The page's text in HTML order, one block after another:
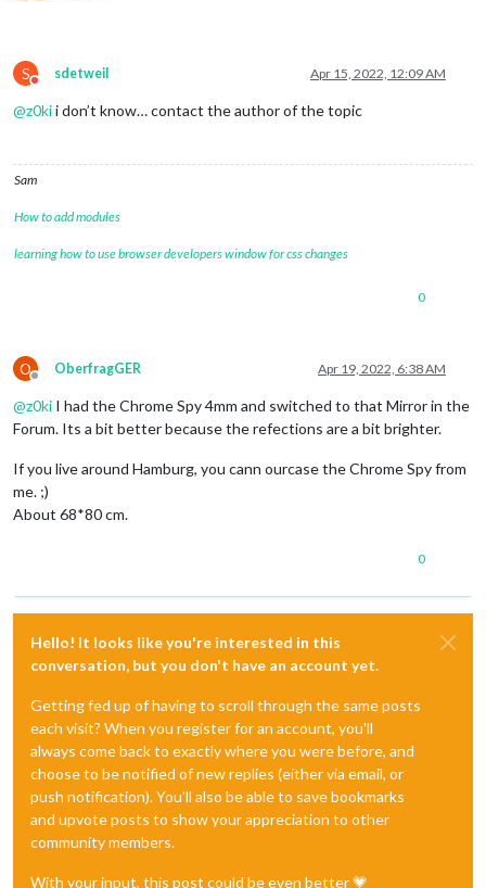
S
Do not disturb
sdetweil Apr 15, 2022, 12:09 AM
@z0kii don’t know… contact the author of the topic
Sam
How to add modules
learning how to use browser developers window for css changes
0
O
Offline
OberfragGER Apr 19, 2022, 6:38 AM
@z0ki I had the Chrome Spy 4mm and switched to that Mirror in the
Forum. Its a bit better because the refections are a bit brighter.
If you live around Hamburg, you cann ourcase the Chrome Spy from
me. ;)
About 68*80 cm.
0
Hello! It looks like you're interested in this
conversation, but you don't have an account yet.
Getting fed up of having to scroll through the same posts
each visit? When you register for an account, you'll
always come back to exactly where you were before, and
choose to be notified of new replies (either via email, or
push notification). You'll also be able to save bookmarks
and upvote posts to show your appreciation to other
community members.
With your input, this post could be even better 💗